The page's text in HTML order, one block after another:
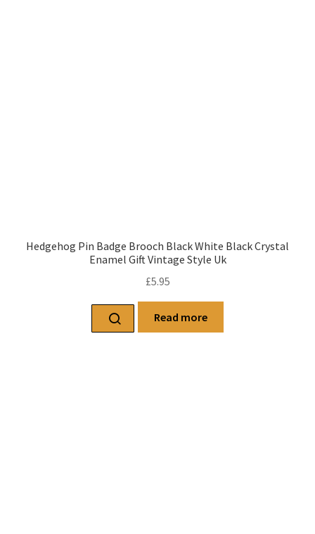
Hedgehog Pin Badge Brooch Black White Black Crystal
Enamel Gift Vintage Style Uk
£5.95
Read more